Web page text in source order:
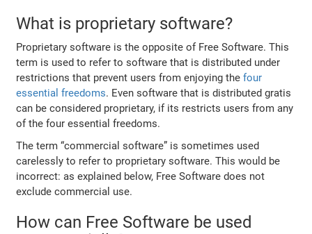
What is proprietary software?
Proprietary software is the opposite of Free Software. This
term is used to refer to software that is distributed under
restrictions that prevent users from enjoying thefour
essential freedoms. Even software that is distributed gratis
can be considered proprietary, if its restricts users from any
of the four essential freedoms.
The term “commercial software” is sometimes used
carelessly to refer to proprietary software. This would be
incorrect: as explained below, Free Software does not
exclude commercial use.
How can Free Software be used